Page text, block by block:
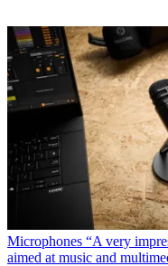
Microphones “A very
aimed at music and